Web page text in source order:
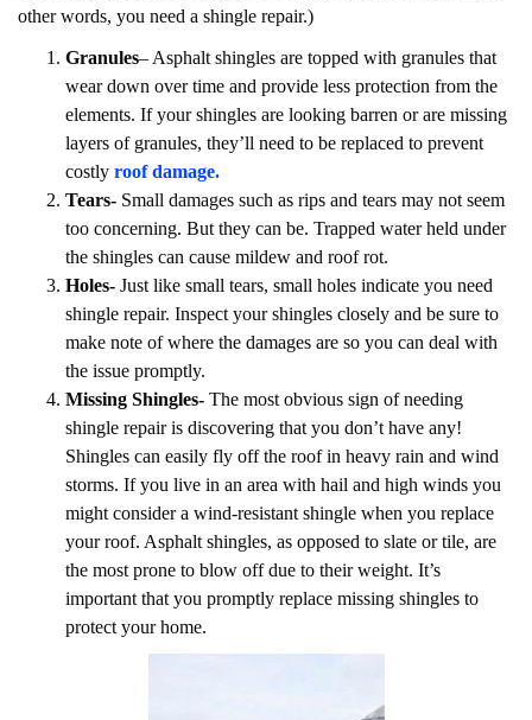
other words, you need a shingle repair.)
Granules– Asphalt shingles are topped with granules that
wear down over time and provide less protection from the
elements. If your shingles are looking barren or are missing
layers of granules, they’ll need to be replaced to prevent
costly roof damage.
Tears- Small damages such as rips and tears may not seem
too concerning. But they can be. Trapped water held under
the shingles can cause mildew and roof rot.
Holes- Just like small tears, small holes indicate you need
shingle repair. Inspect your shingles closely and be sure to
make note of where the damages are so you can deal with
the issue promptly.
Missing Shingles- The most obvious sign of needing
shingle repair is discovering that you don’t have any!
Shingles can easily fly off the roof in heavy rain and wind
storms. If you live in an area with hail and high winds you
might consider a wind-resistant shingle when you replace
your roof. Asphalt shingles, as opposed to slate or tile, are
the most prone to blow off due to their weight. It’s
important that you promptly replace missing shingles to
protect your home.